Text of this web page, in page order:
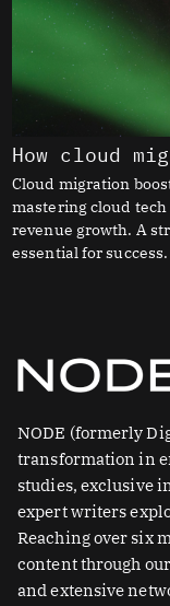
How cloud
Cloud migration
mastering cloud
revenue growth. A
essential for success.
NODE (formerly
transformation in
studies, exclusive
expert writers
Reaching over six
content through
and extensive